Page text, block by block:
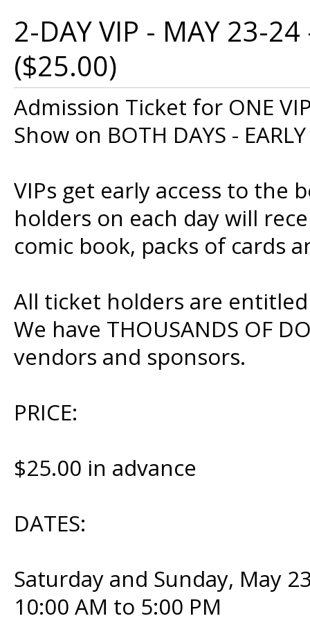
2-DAY VIP - MAY 23-
($25.00)
Admission Ticket for ONE
Show on BOTH DAYS -
VIPs get early access to the
holders on each day will
comic book, packs of cards
All ticket holders are
We have THOUSANDS OF
vendors and sponsors.
PRICE:
$25.00 in advance
DATES:
Saturday and Sunday, May
10:00 AM to 5:00 PM